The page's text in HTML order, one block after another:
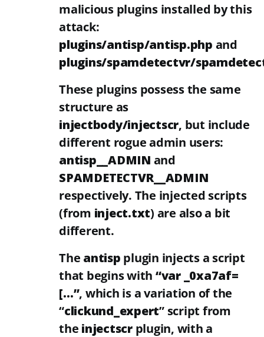
malicious plugins installed by this
attack:
plugins/antisp/antisp.php and
plugins/spamdetectvr/
These plugins possess the same
structure as
injectbody/injectscr, but include
different rogue admin users:
antisp__ADMIN and
SPAMDETECTVR__ADMIN
respectively. The injected scripts
(from inject.txt) are also a bit
different.
The antisp plugin injects a script
that begins with “var _0xa7af=
[…”, which is a variation of the
“clickund_expert” script from
the injectscrplugin, with a